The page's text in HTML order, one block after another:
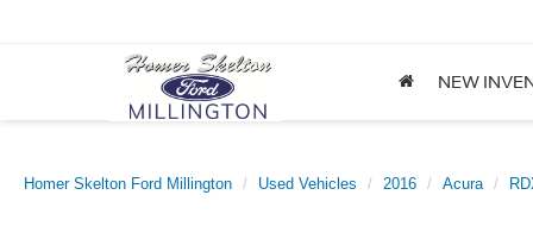
NEW
Homer Skelton Ford Millington Used Vehicles 2016 Acura